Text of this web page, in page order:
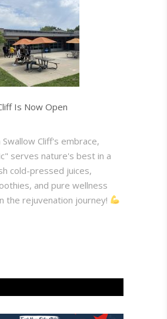
Is Now Open
Cliff's embrace,
serves nature's best in a
cold-pressed juices,
and pure wellness
the rejuvenation journey!